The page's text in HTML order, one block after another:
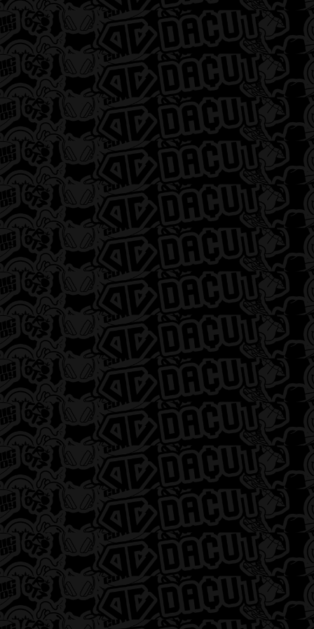
Select a location
Shop now
Shop 3-Lefts at
DACUT
Michigan
DACUT – Detroit
12668 Gratiot Avenue, Detroit, MI 48205, USA
313-499-1703
Monday - Sunday 9:00 AM - 10:00 PM
SHOP 3-LEFTS
DACUT – Flint
2478 South Dort Highway, Flint, MI 48507,
USA
810-337-1365
Monday - Saturday 8:00 AM - 9:00 PM |
Sunday 12:00pm - 6:00pm
SHOP 3-LEFTS
DACUT – Monroe